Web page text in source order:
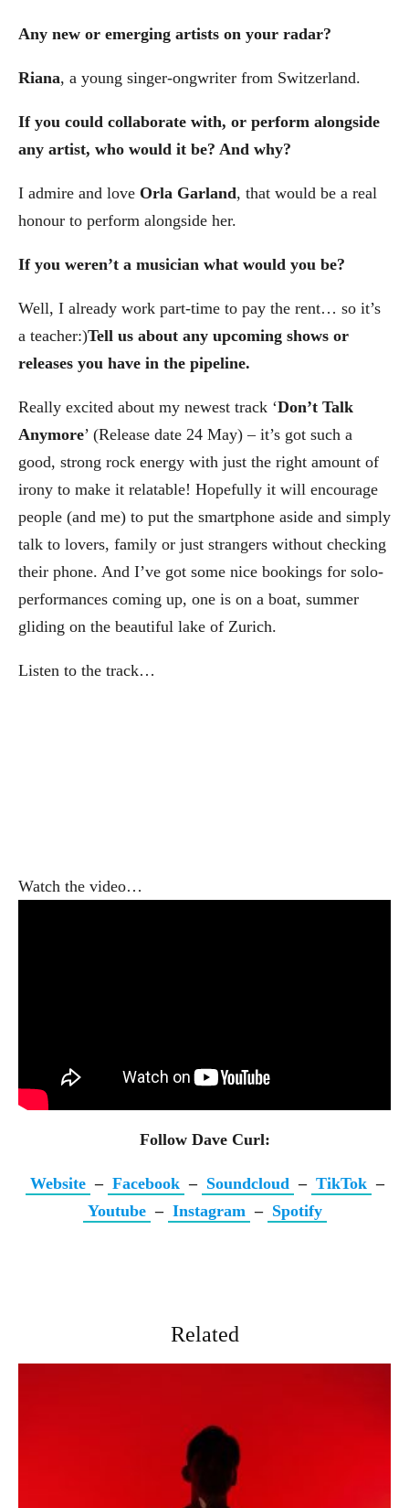
Any new or emerging artists on your radar?
Riana, a young singer-ongwriter from Switzerland.
If you could collaborate with, or perform alongside
any artist, who would it be? And why?
I admire and love Orla Garland, that would be a real
honour to perform alongside her.
If you weren’t a musician what would you be?
Well, I already work part-time to pay the rent… so it’s
a teacher:)Tell us about any upcoming shows or
releases you have in the pipeline.
Really excited about my newest track ‘Don’t Talk
Anymore’ (Release date 24 May) – it’s got such a
good, strong rock energy with just the right amount of
irony to make it relatable! Hopefully it will encourage
people (and me) to put the smartphone aside and simply
talk to lovers, family or just strangers without checking
their phone. And I’ve got some nice bookings for solo-
performances coming up, one is on a boat, summer
gliding on the beautiful lake of Zurich.
Listen to the track…
Watch the video…
Follow Dave Curl:
Website – Facebook – Soundcloud – TikTok –
Youtube – Instagram – Spotify
Related